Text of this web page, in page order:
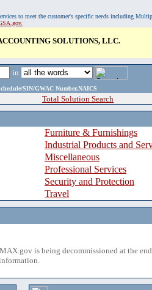
to meet the customer's specific needs including
SOLUTIONS, LLC.
in
SIN/GWAC Number,NAICS
Total Solution Search
Furniture & Furnishings
Industrial Products and
Miscellaneous
Professional Services
Security and Protection
Travel
is being decommissioned at the